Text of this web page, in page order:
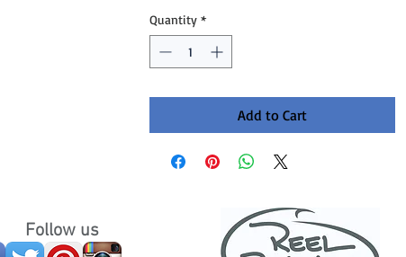
Quantity *
Add to Cart
Follow us